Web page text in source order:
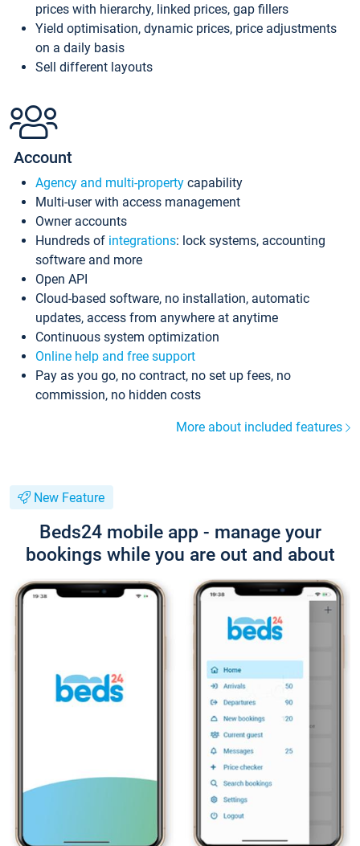
prices with hierarchy, linked prices, gap fillers
Yield optimisation, dynamic prices, price adjustments
on a daily basis
Sell different layouts
Account
Agency and multi-property capability
Multi-user with access management
Owner accounts
Hundreds of integrations: lock systems, accounting
software and more
Open API
Cloud-based software, no installation, automatic
updates, access from anywhere at anytime
Continuous system optimization
Online help and free support
Pay as you go, no contract, no set up fees, no
commission, no hidden costs
More about included features
New Feature
Beds24 mobile app - manage your
bookings while you are out and about